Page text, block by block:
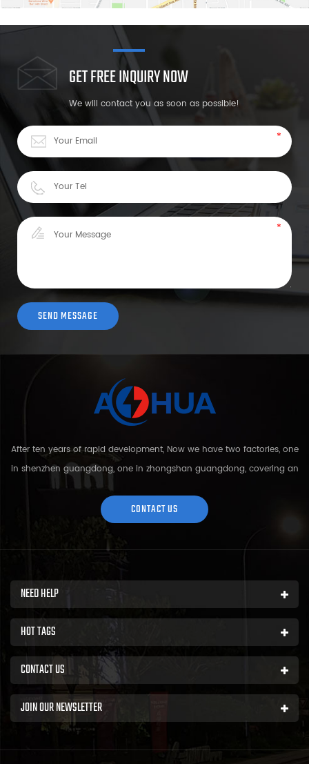
GET FREE INQUIRY NOW
We will contact you as soon as possible!
After ten years of rapid development, Now we have two factories, one
in shenzhen guangdong, one in zhongshan guangdong, covering an
area of over 5000 square meters and more than 200 employees.
Sh...
CONTACT US
NEED HELP
HOT TAGS
CONTACT US
JOIN OUR NEWSLETTER